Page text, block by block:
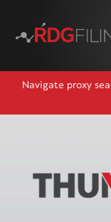
Navigate proxy